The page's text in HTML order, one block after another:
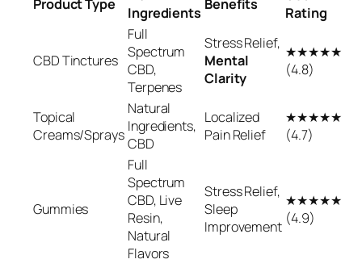
Product Type
Ingredients Benefits
Rating
CBD Tinctures
Full
Spectrum
CBD,
Terpenes
Stress Relief,
Mental
Clarity
★★★★★
(4.8)
Topical
Creams/Sprays
Natural
Ingredients,
CBD
Localized
Pain Relief
★★★★★
(4.7)
Gummies
Full
Spectrum
CBD, Live
Resin,
Natural
Flavors
Stress Relief,
Sleep
Improvement
★★★★★
(4.9)